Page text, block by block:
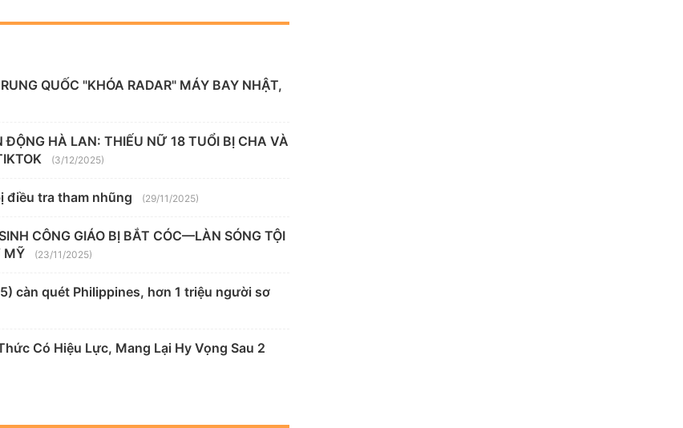
QUỐC "KHÓA RADAR" MÁY BAY NHẬT,
HÀ LAN: THIẾU NỮ 18 TUỔI BỊ CHA VÀ
(3/12/2025)
điều tra tham nhũng (29/11/2025)
CÔNG GIÁO BỊ BẮT CÓC—LÀN SÓNG TỘI
MỸ
(23/11/2025)
càn quét Philippines, hơn 1 triệu người sơ
Có Hiệu Lực, Mang Lại Hy Vọng Sau 2